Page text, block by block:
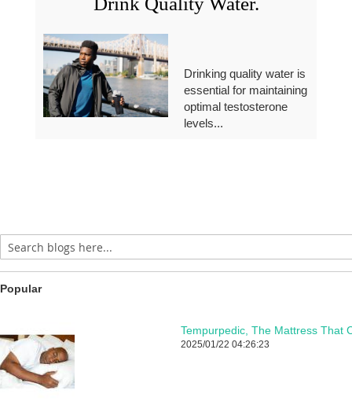
Drinking quality water is
essential for maintaining
optimal testosterone
levels...
Popular
Tempurpedic, The Mattress That
2025/01/22 04:26:23